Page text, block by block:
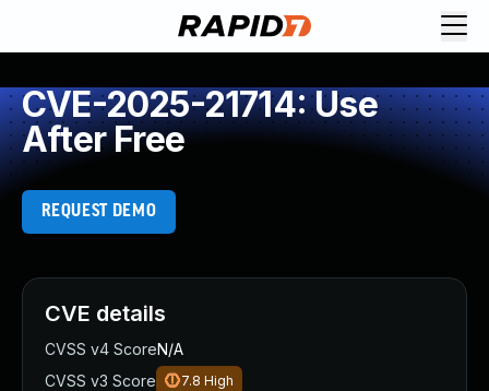
CVE-2025-21714: Use
After Free
REQUEST DEMO
CVE details
CVSS v4 ScoreN/A
CVSS v3 Score
7.8 High